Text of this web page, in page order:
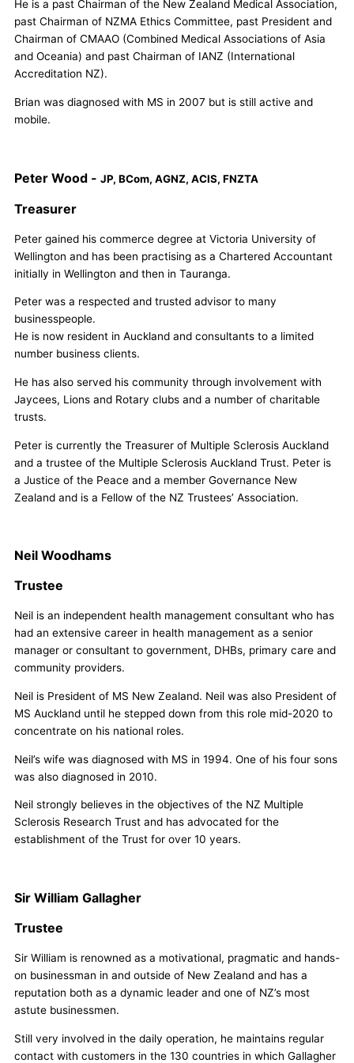
He is a past Chairman of the New Zealand Medical Association,
past Chairman of NZMA Ethics Committee, past President and
Chairman of CMAAO (Combined Medical Associations of Asia
and Oceania) and past Chairman of IANZ (International
Accreditation NZ).
Brian was diagnosed with MS in 2007 but is still active and
mobile.
Peter Wood - JP, BCom, AGNZ, ACIS, FNZTA
Treasurer
Peter gained his commerce degree at Victoria University of
Wellington and has been practising as a Chartered Accountant
initially in Wellington and then in Tauranga.
Peter was a respected and trusted advisor to many
businesspeople.
He is now resident in Auckland and consultants to a limited
number business clients.
He has also served his community through involvement with
Jaycees, Lions and Rotary clubs and a number of charitable
trusts.
Peter is currently the Treasurer of Multiple Sclerosis Auckland
and a trustee of the Multiple Sclerosis Auckland Trust. Peter is
a Justice of the Peace and a member Governance New
Zealand and is a Fellow of the NZ Trustees’ Association.
Neil Woodhams
Trustee
Neil is an independent health management consultant who has
had an extensive career in health management as a senior
manager or consultant to government, DHBs, primary care and
community providers.
Neil is President of MS New Zealand. Neil was also President of
MS Auckland until he stepped down from this role mid-2020 to
concentrate on his national roles.
Neil’s wife was diagnosed with MS in 1994. One of his four sons
was also diagnosed in 2010.
Neil strongly believes in the objectives of the NZ Multiple
Sclerosis Research Trust and has advocated for the
establishment of the Trust for over 10 years.
Sir William Gallagher
Trustee
Sir William is renowned as a motivational, pragmatic and hands-
on businessman in and outside of New Zealand and has a
reputation both as a dynamic leader and one of NZ’s most
astute businessmen.
Still very involved in the daily operation, he maintains regular
contact with customers in the 130 countries in which Gallagher